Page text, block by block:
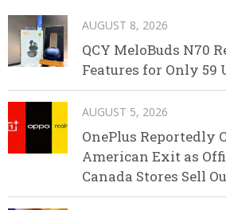
AUGUST 8, 2026
QCY MeloBuds N70
Features for Only 59
AUGUST 5, 2026
OnePlus Reportedly
American Exit as
Canada Stores Sell